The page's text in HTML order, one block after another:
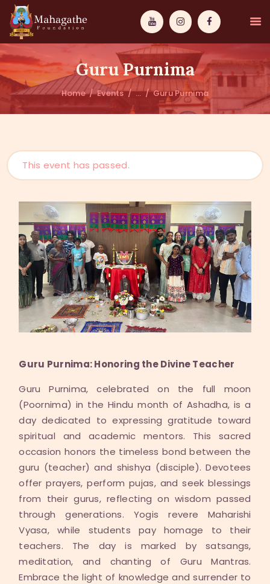
Guru Purnima
Home Events ... Guru Purnima
PATHWAYS
WISDOM
EVENTS
DONATIONS
ABOUT US
This event has passed.
Guru Purnima: Honoring the Divine Teacher
Guru Purnima, celebrated on the full moon
(Poornima) in the Hindu month of Ashadha, is a
day dedicated to expressing gratitude toward
spiritual and academic mentors. This sacred
occasion honors the timeless bond between the
guru (teacher) and shishya (disciple). Devotees
offer prayers, perform pujas, and seek blessings
from their gurus, reflecting on wisdom passed
through generations. Yogis revere Maharishi
Vyasa, while students pay homage to their
teachers. The day is marked by satsangs,
meditation, and chanting of Guru Mantras.
Embrace the light of knowledge and surrender to